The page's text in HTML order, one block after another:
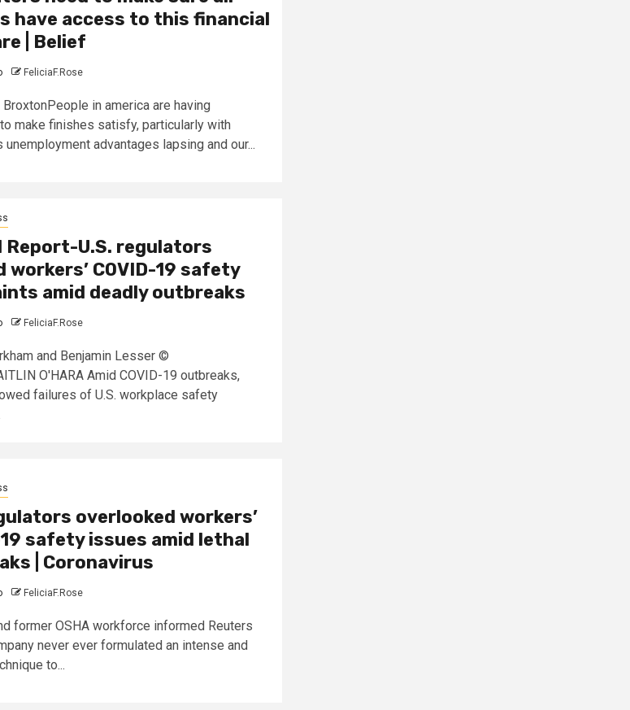
have access to this financial
| Belief
FeliciaF.Rose
BroxtonPeople in america are having
make finishes satisfy, particularly with
unemployment advantages lapsing and our...
Report-U.S. regulators
workers’ COVID-19 safety
amid deadly outbreaks
FeliciaF.Rose
and Benjamin Lesser ©
O'HARA Amid COVID-19 outbreaks,
failures of U.S. workplace safety
overlooked workers’
19 safety issues amid lethal
| Coronavirus
FeliciaF.Rose
former OSHA workforce informed Reuters
never ever formulated an intense and
to...